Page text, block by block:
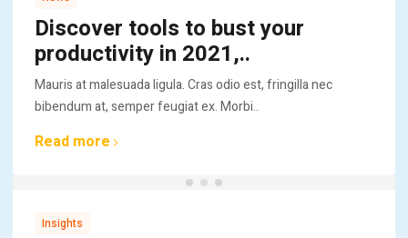
Discover tools to bust your
productivity in 2021,..
Mauris at malesuada ligula. Cras odio est, fringilla nec
bibendum at, semper feugiat ex. Morbi..
Read more
Insights